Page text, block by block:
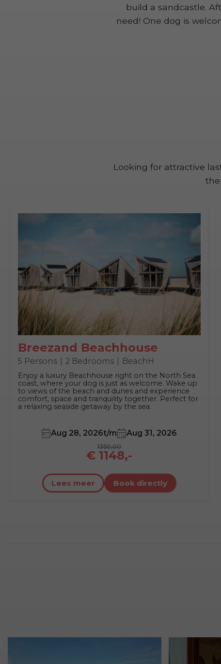
build a sandcastle.
need! One dog is
Looking for attractive
Breezand Beachhouse
5 Persons 2 Bedrooms BeachH
Enjoy a luxury Beachhouse right on the North Sea
coast, where your dog is just as welcome. Wake up
to views of the beach and dunes and experience
comfort, space and tranquility together. Perfect for
a relaxing seaside getaway by the sea.
Aug 28, 2026t/m Aug 31, 2026
1350,00
€ 1148,-
Lees meer Book directly